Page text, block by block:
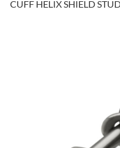
CUFF HELIX SHIELD